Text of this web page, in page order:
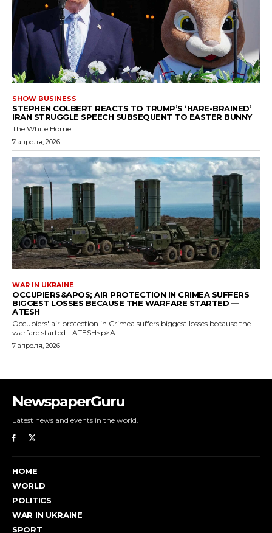
NewspaperGuru
Latest news and events in the world.
HOME
WORLD
POLITICS
WAR IN UKRAINE
SPORT